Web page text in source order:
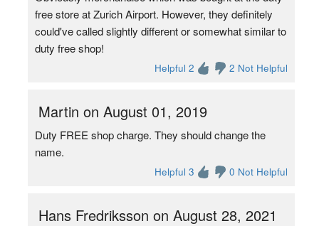
free store at Zurich Airport. However, they definitely
could've called slightly different or somewhat similar to
duty free shop!
Helpful 2 2 Not Helpful
Martin on August 01, 2019
Duty FREE shop charge. They should change the
name.
Helpful 3 0 Not Helpful
Hans Fredriksson on August 28, 2021